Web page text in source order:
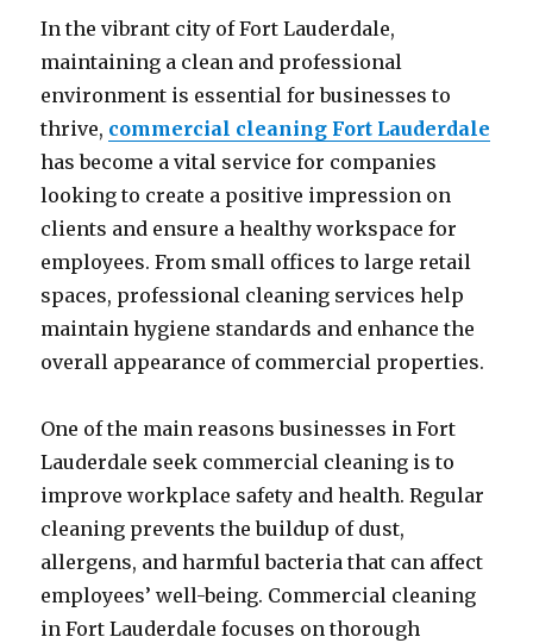
In the vibrant city of Fort Lauderdale,
maintaining a clean and professional
environment is essential for businesses to
thrive, commercial cleaning Fort Lauderdale
has become a vital service for companies
looking to create a positive impression on
clients and ensure a healthy workspace for
employees. From small offices to large retail
spaces, professional cleaning services help
maintain hygiene standards and enhance the
overall appearance of commercial properties.
One of the main reasons businesses in Fort
Lauderdale seek commercial cleaning is to
improve workplace safety and health. Regular
cleaning prevents the buildup of dust,
allergens, and harmful bacteria that can affect
employees’ well-being. Commercial cleaning
in Fort Lauderdale focuses on thorough